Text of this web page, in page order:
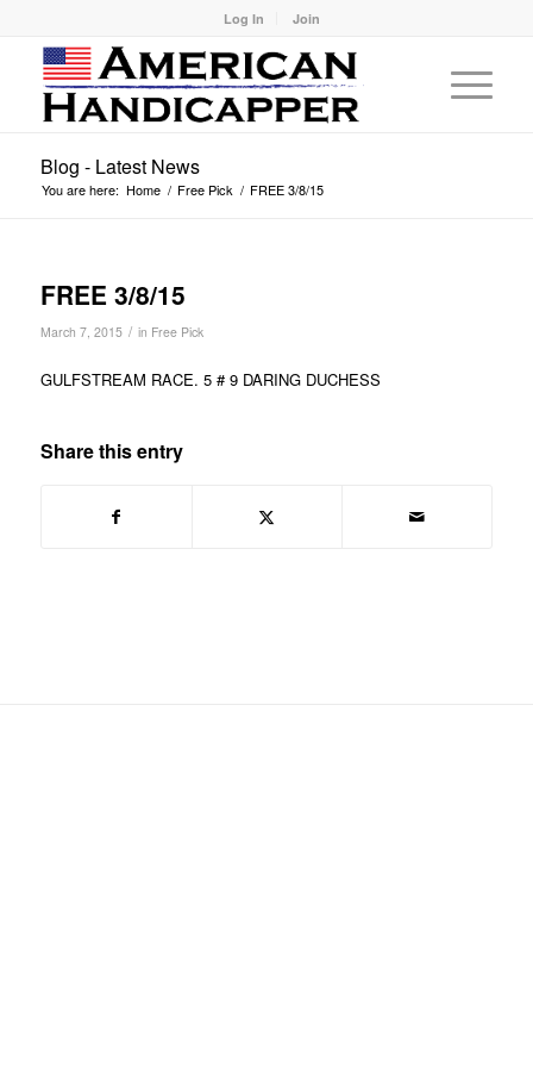
Log In Join
Blog - Latest News
You are here: Home / Free Pick / FREE 3/8/15
FREE 3/8/15
March 7, 2015 / in Free Pick
GULFSTREAM RACE. 5 # 9 DARING DUCHESS
Share this entry